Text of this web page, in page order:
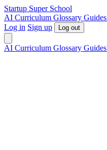
Startup Super School
AI Curriculum Glossary Guides
Log in Sign up Log out
AI Curriculum Glossary Guides